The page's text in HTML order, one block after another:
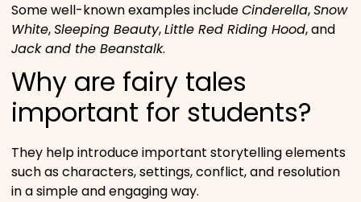
Some well-known examples includeCinderella,Snow
White,Sleeping Beauty,Little Red Riding Hood, and
Jack and the Beanstalk.
Why are fairy tales
important for students?
They help introduce important storytelling elements
such as characters, settings, conflict, and resolution
in a simple and engaging way.